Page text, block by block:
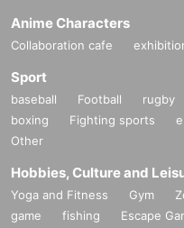
Anime Characters
Collaboration cafe
Sport
baseball Football rugby
boxing
Fighting sports
Other
Hobbies, Culture and
Yoga and Fitness Gym
game
fishing Escape